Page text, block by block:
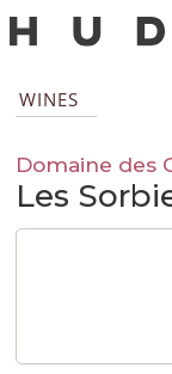
WINES
Domaine des
Les